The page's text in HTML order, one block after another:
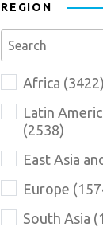
REGION
Name
goes
here
Africa (3422)
Latin
(2538)
East Asia
Europe (
South Asia (